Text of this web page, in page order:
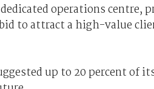
operations centre,
to attract a high-value
up to 20 percent of